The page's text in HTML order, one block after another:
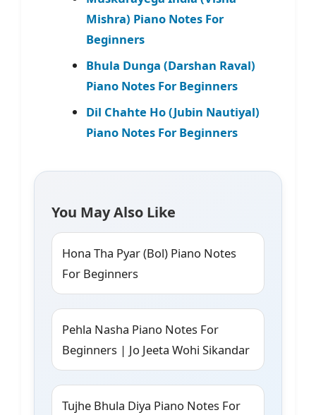
Mishra) Piano Notes For
Beginners
Bhula Dunga (Darshan Raval)
Piano Notes For Beginners
Dil Chahte Ho (Jubin Nautiyal)
Piano Notes For Beginners
You May Also Like
Hona Tha Pyar (Bol) Piano Notes
For Beginners
Pehla Nasha Piano Notes For
Beginners | Jo Jeeta Wohi Sikandar
Tujhe Bhula Diya Piano Notes For